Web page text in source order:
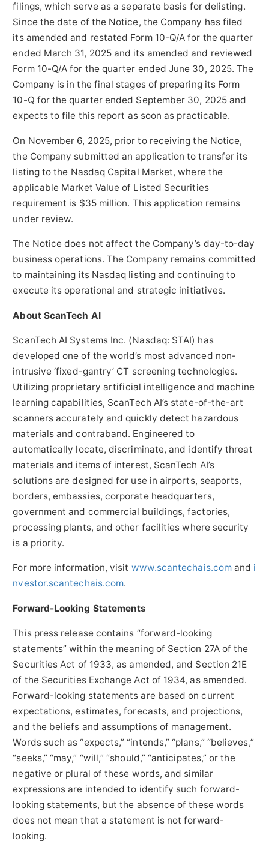
filings, which serve as a separate basis for delisting.
Since the date of the Notice, the Company has filed
its amended and restated Form 10-Q/A for the quarter
ended March 31, 2025 and its amended and reviewed
Form 10-Q/A for the quarter ended June 30, 2025. The
Company is in the final stages of preparing its Form
10-Q for the quarter ended September 30, 2025 and
expects to file this report as soon as practicable.
On November 6, 2025, prior to receiving the Notice,
the Company submitted an application to transfer its
listing to the Nasdaq Capital Market, where the
applicable Market Value of Listed Securities
requirement is $35 million. This application remains
under review.
The Notice does not affect the Company’s day-to-day
business operations. The Company remains committed
to maintaining its Nasdaq listing and continuing to
execute its operational and strategic initiatives.
About ScanTech AI
ScanTech AI Systems Inc. (Nasdaq: STAI) has
developed one of the world’s most advanced non-
intrusive ‘fixed-gantry’ CT screening technologies.
Utilizing proprietary artificial intelligence and machine
learning capabilities, ScanTech AI’s state-of-the-art
scanners accurately and quickly detect hazardous
materials and contraband. Engineered to
automatically locate, discriminate, and identify threat
materials and items of interest, ScanTech AI’s
solutions are designed for use in airports, seaports,
borders, embassies, corporate headquarters,
government and commercial buildings, factories,
processing plants, and other facilities where security
is a priority.
For more information, visit www.scantechais.com and i
nvestor.scantechais.com.
Forward-Looking Statements
This press release contains “forward-looking
statements” within the meaning of Section 27A of the
Securities Act of 1933, as amended, and Section 21E
of the Securities Exchange Act of 1934, as amended.
Forward-looking statements are based on current
expectations, estimates, forecasts, and projections,
and the beliefs and assumptions of management.
Words such as “expects,” “intends,” “plans,” “believes,”
“seeks,” “may,” “will,” “should,” “anticipates,” or the
negative or plural of these words, and similar
expressions are intended to identify such forward-
looking statements, but the absence of these words
does not mean that a statement is not forward-
looking.